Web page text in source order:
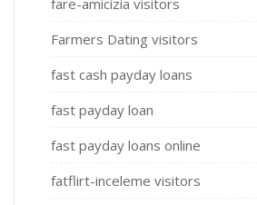
Farmers Dating visitors
fast cash payday loans
fast payday loan
fast payday loans online
fatflirt-inceleme visitors